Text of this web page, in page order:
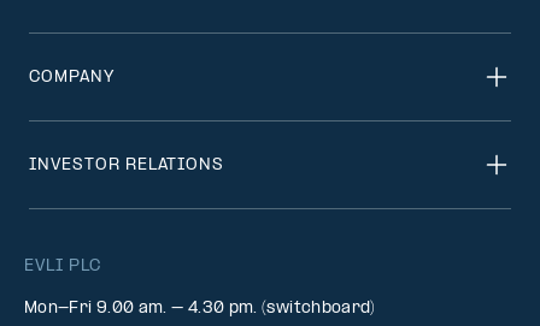
EVLI PLC
Mon-Fri 9.00 am. – 4.30 pm. (switchboard)
COMPANY
INVESTOR RELATIONS